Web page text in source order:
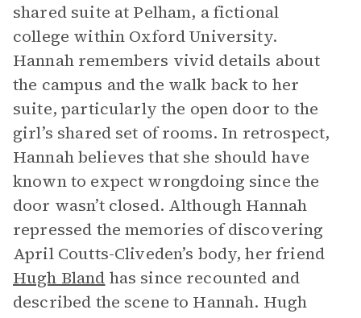
shared suite at Pelham, a fictional
college within Oxford University.
Hannah remembers vivid details about
the campus and the walk back to her
suite, particularly the open door to the
girl’s shared set of rooms. In retrospect,
Hannah believes that she should have
known to expect wrongdoing since the
door wasn’t closed. Although Hannah
repressed the memories of discovering
April Coutts-Cliveden’s body, her friend
Hugh Bland has since recounted and
described the scene to Hannah. Hugh